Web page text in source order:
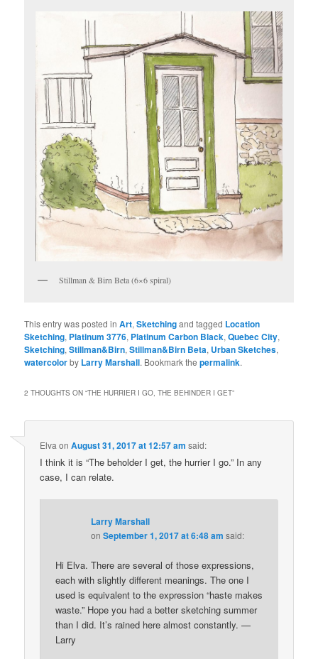
Stillman & Birn Beta (6×6 spiral)
This entry was posted inArt,Sketchingand tagged Location
Sketching, Platinum 3776, Platinum Carbon Black,Quebec City,
Sketching,Stillman&Birn,Stillman&Birn Beta, Urban Sketches,
watercolorby Larry Marshall. Bookmark thepermalink.
2 THOUGHTS ON “THE HURRIER I GO, THE BEHINDER I GET”
Elva onAugust 31, 2017 at 12:57 am said:
I think it is “The beholder I get, the hurrier I go.” In any
case, I can relate.
Larry Marshall
onSeptember 1, 2017 at 6:48 am said:
Hi Elva. There are several of those expressions,
each with slightly different meanings. The one I
used is equivalent to the expression “haste makes
waste.” Hope you had a better sketching summer
than I did. It’s rained here almost constantly. —
Larry